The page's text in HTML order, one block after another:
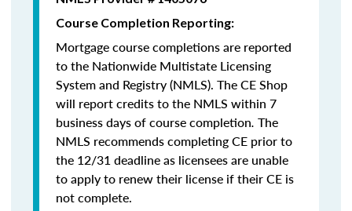
Course Completion Reporting:
Mortgage course completions are reported
to the Nationwide Multistate Licensing
System and Registry (NMLS). The CE Shop
will report credits to the NMLS within 7
business days of course completion. The
NMLS recommends completing CE prior to
the 12/31 deadline as licensees are unable
to apply to renew their license if their CE is
not complete.